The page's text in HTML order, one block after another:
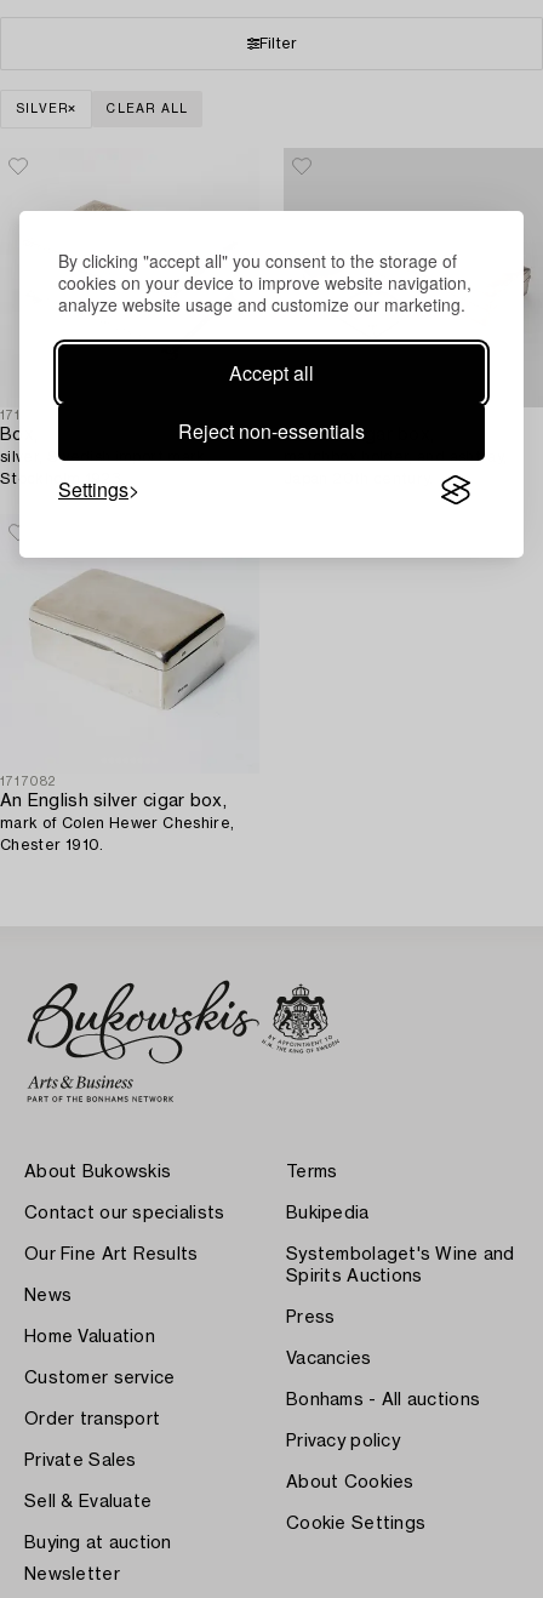
By clicking "accept all" you consent to the storage of
cookies on your device to improve website navigation,
analyze website usage and customize our marketing.
Accept all
Reject non-essentials
Settings
Filter
SILVER CLEAR ALL
1718872
Box,
silver, Swedish import mark,
Stockholm 1923.
A silver cigar box,
matchbox holder, and ashtray,
1717082
An English silver cigar box,
mark of Colen Hewer Cheshire,
Chester 1910.
About Bukowskis
Contact our specialists
Our Fine Art Results
News
Home Valuation
Customer service
Order transport
Private Sales
Sell & Evaluate
Buying at auction
Terms
Bukipedia
Systembolaget's Wine and
Spirits Auctions
Press
Vacancies
Bonhams - All auctions
Privacy policy
About Cookies
Cookie Settings
Newsletter